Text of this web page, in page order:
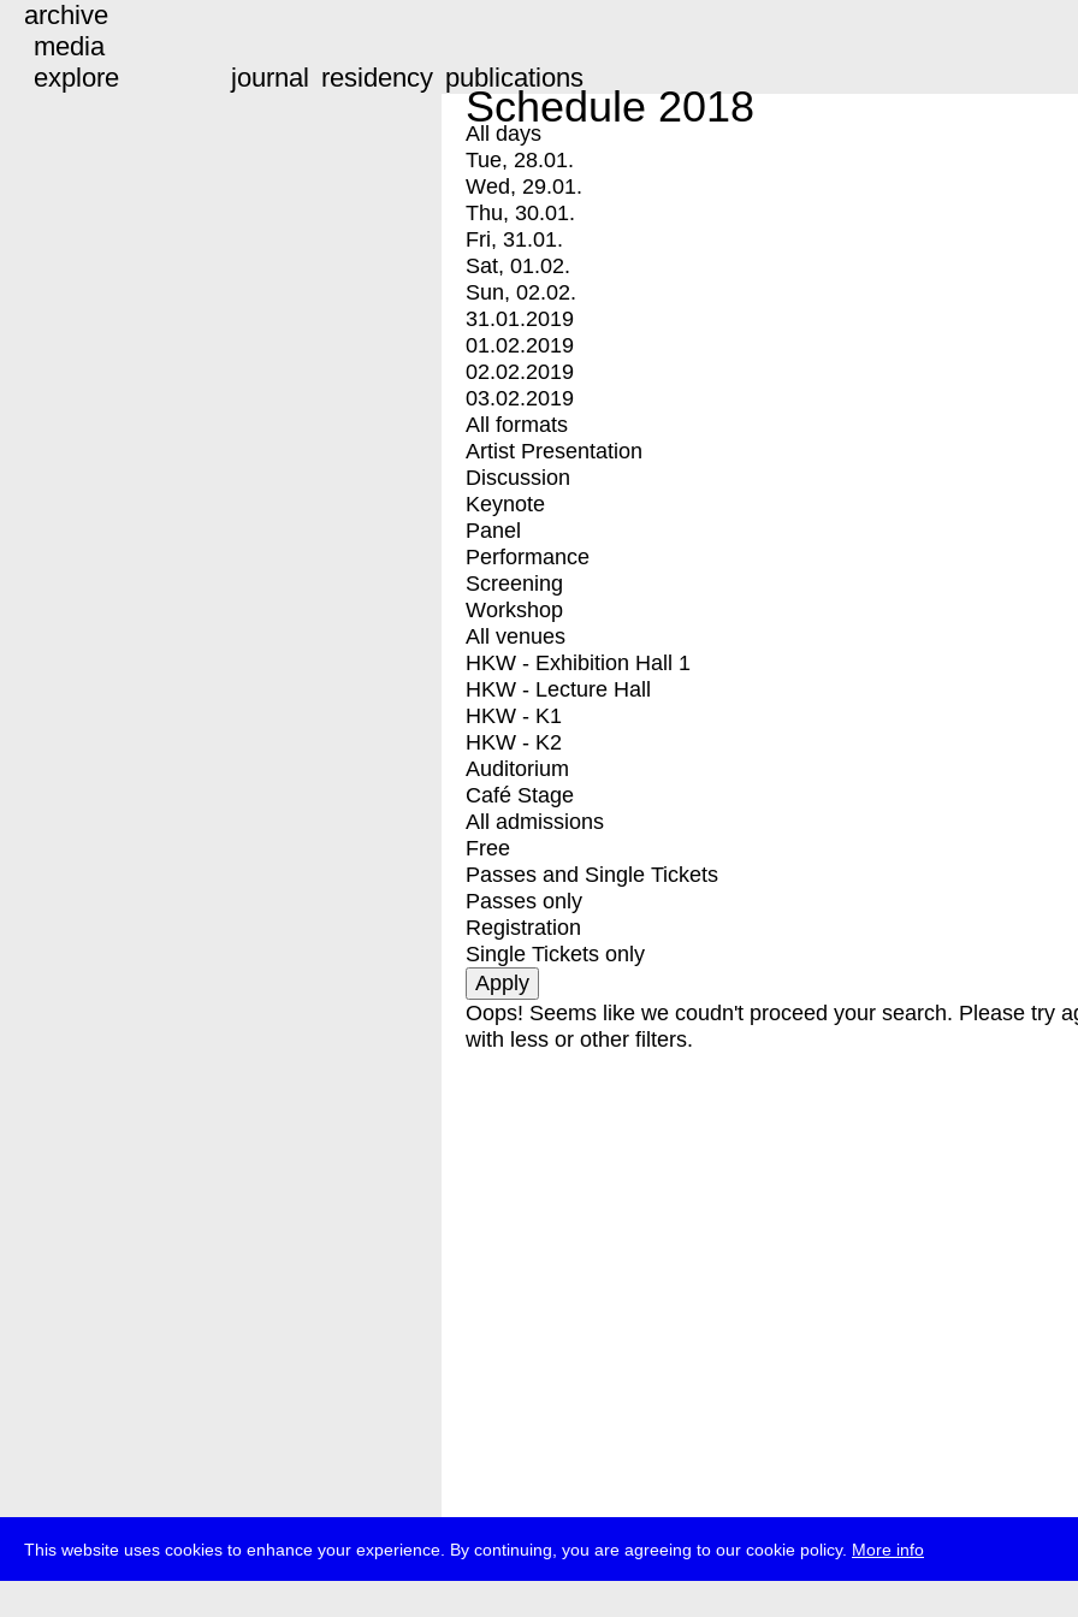
This website uses cookies to enhance your experience. By continuing, you are agreeing to our cookie policy. More info
archive
media
explore
journal residency publications
Schedule 2018
All days
Tue, 28.01.
Wed, 29.01.
Thu, 30.01.
Fri, 31.01.
Sat, 01.02.
Sun, 02.02.
31.01.2019
01.02.2019
02.02.2019
03.02.2019
All formats
Artist Presentation
Discussion
Keynote
Panel
Performance
Screening
Workshop
All venues
HKW - Exhibition Hall 1
HKW - Lecture Hall
HKW - K1
HKW - K2
Auditorium
Café Stage
All admissions
Free
Passes and Single Tickets
Passes only
Registration
Single Tickets only
Oops! Seems like we coudn't proceed your search. Please try
with less or other filters.